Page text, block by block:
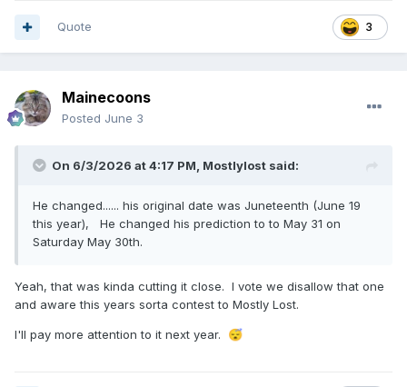
3
Quote
Mainecoons
Posted June 3
On 6/3/2026 at 4:17 PM, Mostlylost said:
He changed...... his original date was Juneteenth (June 19
this year), He changed his prediction to to May 31 on
Saturday May 30th.
Yeah, that was kinda cutting it close. I vote we disallow that one
and aware this years sorta contest to Mostly Lost.
I'll pay more attention to it next year. 😴